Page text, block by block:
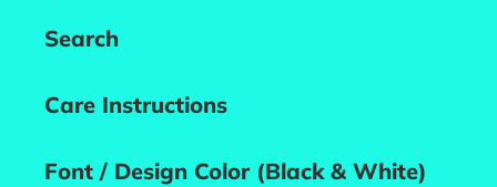
Search
Care Instructions
Font / Design Color (Black & White)